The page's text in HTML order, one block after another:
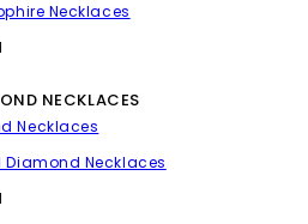
Necklaces
NECKLACES
Necklaces
Diamond Necklaces